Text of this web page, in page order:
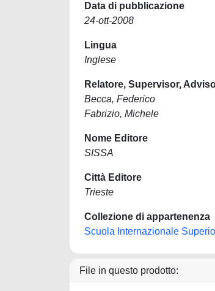
Data di pubblicazione
24-ott-2008
Lingua
Inglese
Relatore, Supervisor,
Becca, Federico
Fabrizio, Michele
Nome Editore
SISSA
Città Editore
Trieste
Collezione di appartenenza
Scuola Internazionale
File in questo prodotto: